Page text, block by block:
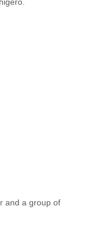
and a group of